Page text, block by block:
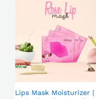
Lips Mask Moisturizer |